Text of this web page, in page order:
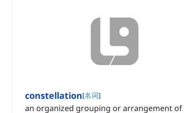
constellation[名词]
an organized grouping or arrangement of